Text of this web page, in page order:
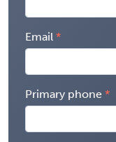
Email
Primary phone